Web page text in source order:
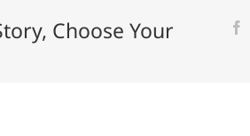
swift
farm
Choose Your